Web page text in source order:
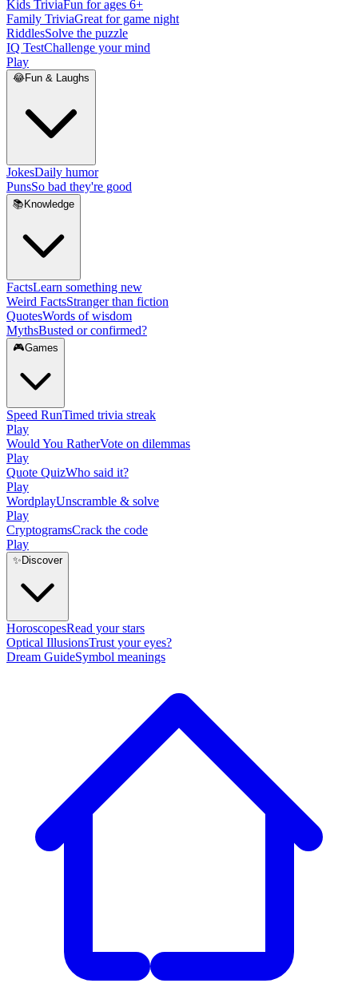
Kids TriviaFun for ages 6+
Family TriviaGreat for game night
RiddlesSolve the puzzle
IQ TestChallenge your mind
Play
😂Fun & Laughs
JokesDaily humor
PunsSo bad they're good
📚 Knowledge
FactsLearn something new
Weird FactsStranger than fiction
QuotesWords of wisdom
MythsBusted or confirmed?
🎮Games
Speed RunTimed trivia streak
Play
Would You RatherVote on dilemmas
Play
Quote QuizWho said it?
Play
WordplayUnscramble & solve
Play
CryptogramsCrack the code
Play
✨ Discover
HoroscopesRead your stars
Optical IllusionsTrust your eyes?
Dream GuideSymbol meanings